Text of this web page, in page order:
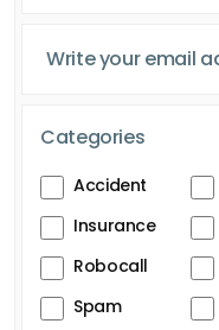
Categories
Accident
Insurance
Robocall
Spam